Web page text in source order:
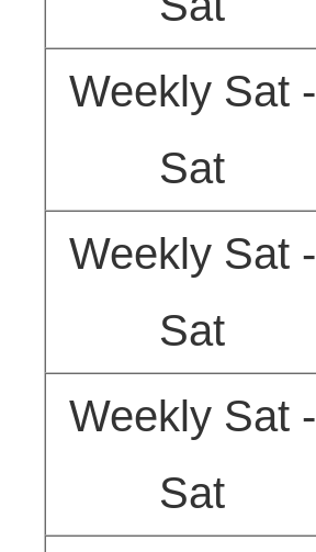
Weekly Sat -
Sat
Weekly Sat -
Sat
Weekly Sat -
Sat